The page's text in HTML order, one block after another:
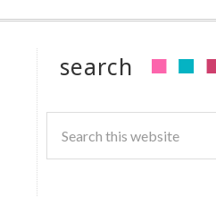
search